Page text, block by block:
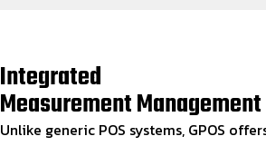
Integrated
Measurement
Unlike generic POS systems, GPOS